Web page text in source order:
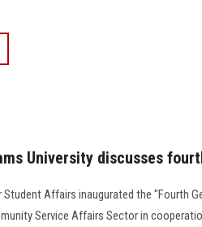
University discusses
Student Affairs inaugurated the "Fourth
Service Affairs Sector in